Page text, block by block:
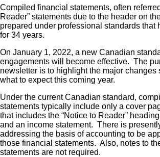
Compiled financial statements, often
Reader” statements due to the header on
prepared under professional standards that
for 34 years.
On January 1, 2022, a new Canadian
engagements will become effective. The
newsletter is to highlight the major changes
what to expect this coming year.
Under the current Canadian standard,
statements typically include only a cover
that includes the “Notice to Reader”
and an income statement. There is
addressing the basis of accounting to be
those financial statements. Also, notes to
statements are not required.